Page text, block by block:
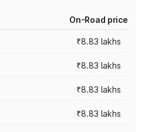
On-Road price
₹8.83 lakhs
₹8.83 lakhs
₹8.83 lakhs
₹8.83 lakhs